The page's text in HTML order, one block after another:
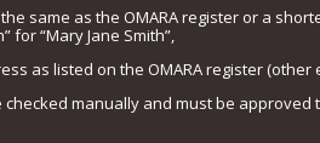
same as the OMARA register or a
for “Mary Jane Smith”,
as listed on the OMARA register
checked manually and must be approved